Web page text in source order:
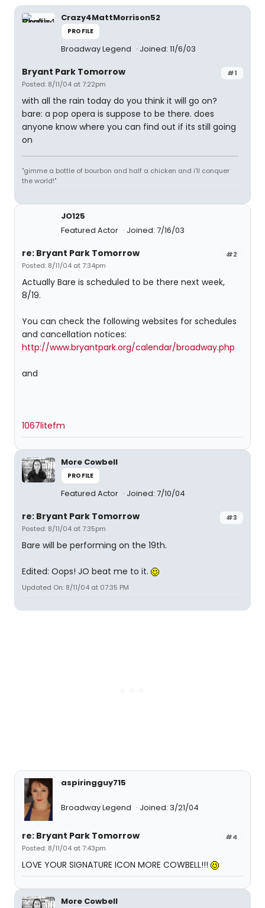
Crazy4MattMorrison52
PROFILE
Broadway Legend Joined: 11/6/03
#1
Bryant Park Tomorrow
Posted: 8/11/04 at 7:22pm
with all the rain today do you think it will go on?
bare: a pop opera is suppose to be there. does
anyone know where you can find out if its still going
on
"gimme a bottle of bourbon and half a chicken and i'll conquer
the world!"
JO125
Featured Actor
Joined: 7/16/03
#2
re: Bryant Park Tomorrow
Posted: 8/11/04 at 7:34pm
Actually Bare is scheduled to be there next week,
8/19.
You can check the following websites for schedules
and cancellation notices:
http://www.bryantpark.org/calendar/broadway.php
and
1067litefm
More Cowbell
PROFILE
Featured Actor Joined: 7/10/04
#3
re: Bryant Park Tomorrow
Posted: 8/11/04 at 7:35pm
Bare will be performing on the 19th.
Edited: Oops! JO beat me to it.
Updated On: 8/11/04 at 07:35 PM
aspiringguy715
Broadway Legend Joined: 3/21/04
#4
re: Bryant Park Tomorrow
Posted: 8/11/04 at 7:43pm
LOVE YOUR SIGNATURE ICON MORE COWBELL!!!
More Cowbell